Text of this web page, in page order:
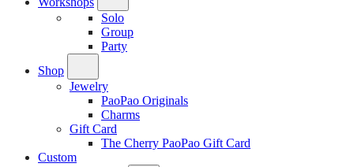
Solo
Group
Party
Shop
Jewelry
PaoPao Originals
Charms
Gift Card
The Cherry PaoPao Gift Card
Custom